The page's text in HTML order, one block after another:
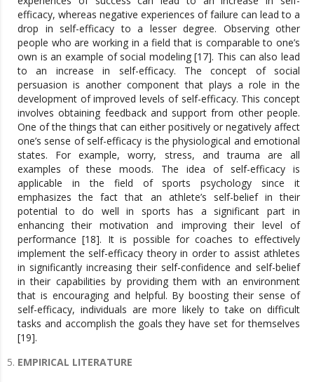
efficacy, whereas negative experiences of failure can lead to a
drop in self-efficacy to a lesser degree. Observing other
people who are working in a field that is comparable to one’s
own is an example of social modeling [17]. This can also lead
to an increase in self-efficacy. The concept of social
persuasion is another component that plays a role in the
development of improved levels of self-efficacy. This concept
involves obtaining feedback and support from other people.
One of the things that can either positively or negatively affect
one’s sense of self-efficacy is the physiological and emotional
states. For example, worry, stress, and trauma are all
examples of these moods. The idea of self-efficacy is
applicable in the field of sports psychology since it
emphasizes the fact that an athlete’s self-belief in their
potential to do well in sports has a significant part in
enhancing their motivation and improving their level of
performance [18]. It is possible for coaches to effectively
implement the self-efficacy theory in order to assist athletes
in significantly increasing their self-confidence and self-belief
in their capabilities by providing them with an environment
that is encouraging and helpful. By boosting their sense of
self-efficacy, individuals are more likely to take on difficult
tasks and accomplish the goals they have set for themselves
[19].
EMPIRICAL LITERATURE